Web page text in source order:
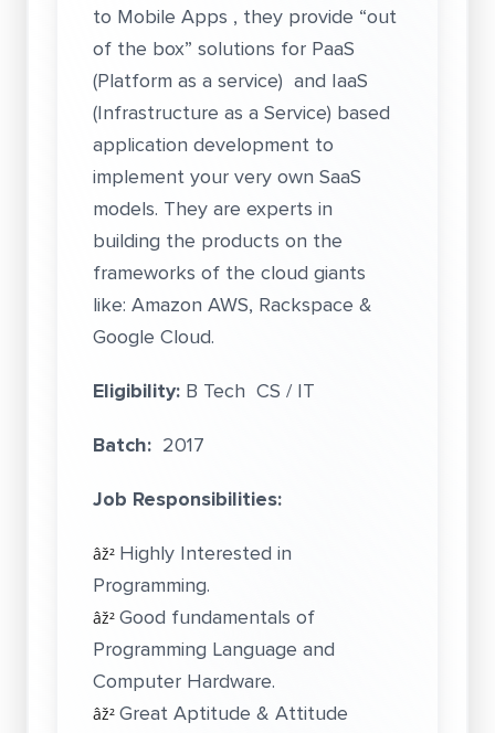
to Mobile Apps , they provide “out
of the box” solutions for PaaS
(Platform as a service) and IaaS
(Infrastructure as a Service) based
application development to
implement your very own SaaS
models. They are experts in
building the products on the
frameworks of the cloud giants
like: Amazon AWS, Rackspace &
Google Cloud.
Eligibility: B Tech CS / IT
Batch: 2017
Job Responsibilities:
âž² Highly Interested in
Programming.
âž² Good fundamentals of
Programming Language and
Computer Hardware.
âž² Great Aptitude & Attitude